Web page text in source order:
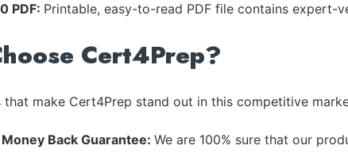
PDF: Printable, easy-to-read PDF file contains
Cert4Prep?
that make Cert4Prep stand out in this competitive
Back Guarantee: We are 100% sure that our